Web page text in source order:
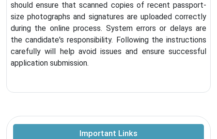
should ensure that scanned copies of recent passport-
size photographs and signatures are uploaded correctly
during the online process. System errors or delays are
the candidate's responsibility. Following the instructions
carefully will help avoid issues and ensure successful
application submission.
Important Links